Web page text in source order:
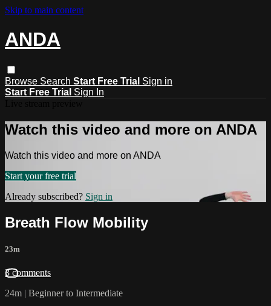
Skip to main content
ANDA
Browse Search Start Free Trial Sign in
Start Free Trial Sign In
Watch this video and more on ANDA
Watch this video and more on ANDA
Start your free trial
Already subscribed? Sign in
Breath Flow Mobility
23m
3 comments
24m | Beginner to Intermediate